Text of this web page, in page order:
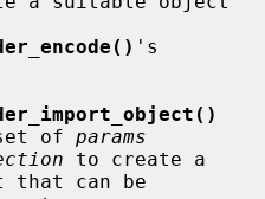
of params
to create a
that can be